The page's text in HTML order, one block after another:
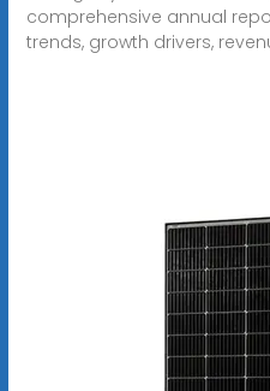
comprehensive annual
trends, growth drivers,